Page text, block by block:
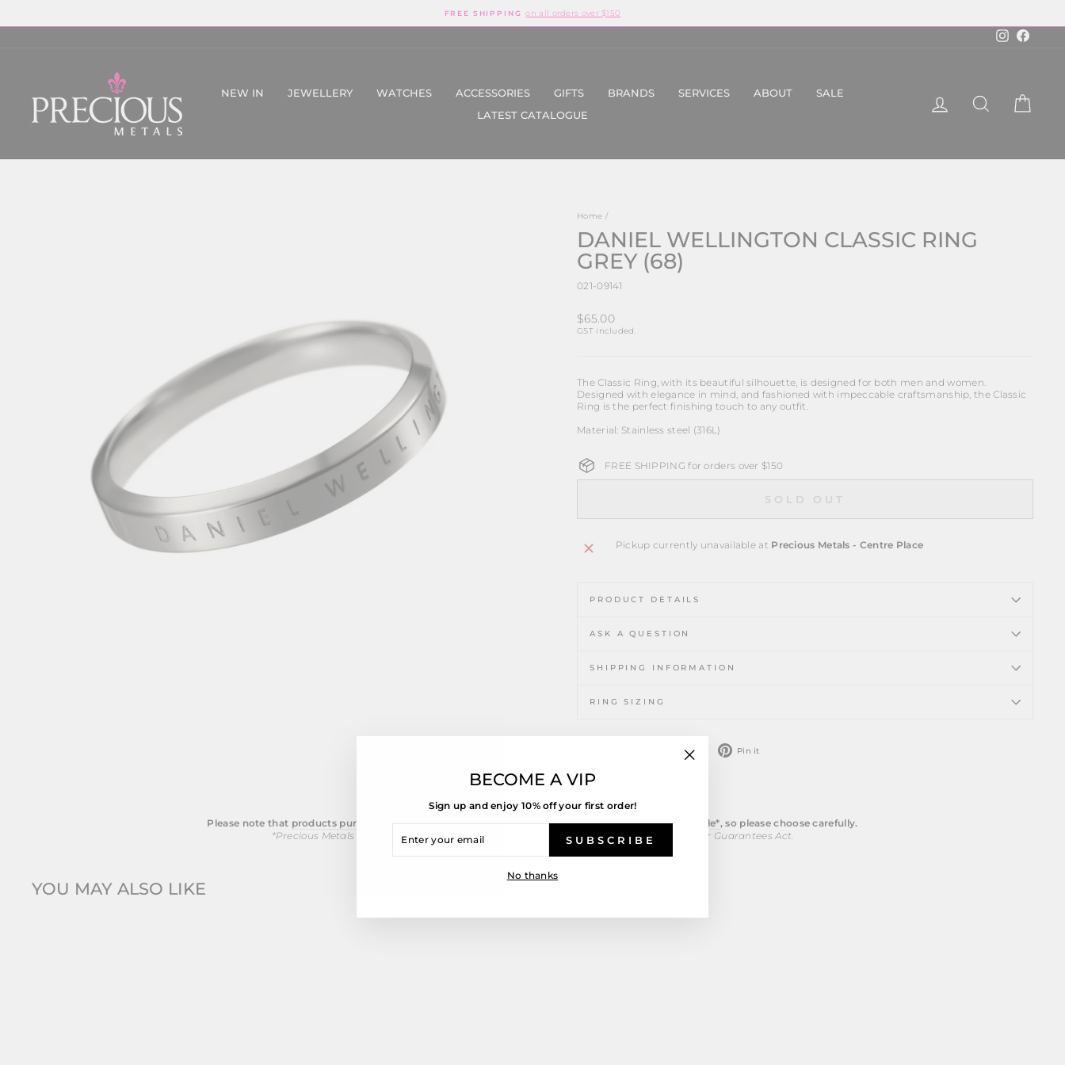
content
Pause
FREE SHIPPING on all orders over $150
Instagram
NEW IN JEWELLERY WATCHES ACCESSORIES GIFTS BRANDS SERVICES ABOUT
SALE
LATEST CATALOGUE
LOG IN SEARCH
Home /
DANIEL WELLINGTON CLASSIC RING
GREY (68)
021-09141
Regular
price
$65.00
GST included.
The Classic Ring, with its beautiful silhouette, is designed for both men and women.
Designed with elegance in mind, and fashioned with impeccable craftsmanship, the Classic
Ring is the perfect finishing touch to any outfit.
Material: Stainless steel (316L)
FREE SHIPPING for orders over $150
SOLD OUT
Pickup currently unavailable at Precious Metals - Centre Place
PRODUCT DETAILS
ASK A QUESTION
SHIPPING INFORMATION
RING SIZING
Tweet
Tweet Pin it
Please note that products purchased while on sale are not able to be returned and are non-refundable*, so please choose carefully.
*Precious Metals Group will meet any obligations required as stipulated in the Consumer Guarantees Act.
YOU MAY ALSO LIKE
BECOME A VIP
Sign up and enjoy 10% off your first order!
YOUR
SUBSCRIBE
No thanks